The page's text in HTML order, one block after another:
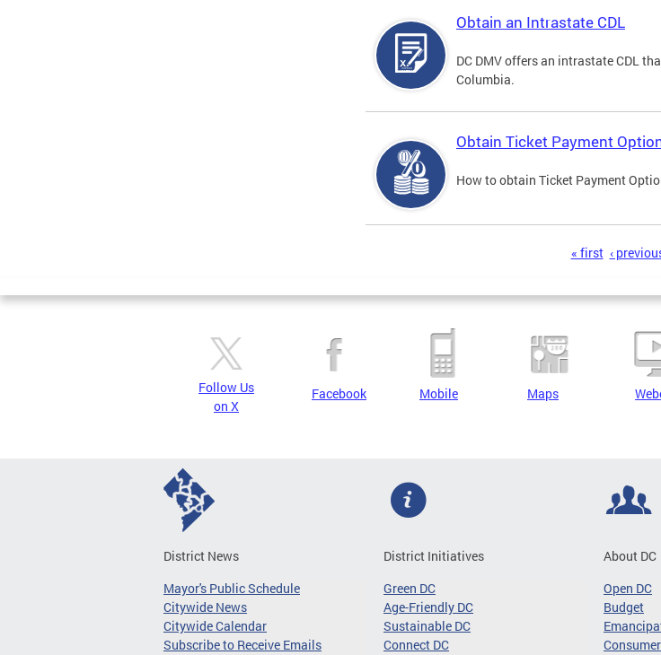
Obtain an Intrastate CDL
DC DMV offers an intrastate CDL
Columbia.
Obtain Ticket Payment
How to obtain Ticket Payment
« first ‹
Follow Us
on X
Facebook Mobile Maps
District News
Mayor's Public Schedule
Citywide News
Citywide Calendar
Subscribe to Receive Emails
District Initiatives
Green DC
Age-Friendly DC
Sustainable DC
Connect DC
About DC
Open DC
Budget